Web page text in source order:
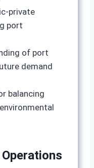
port
of port
demand
balancing